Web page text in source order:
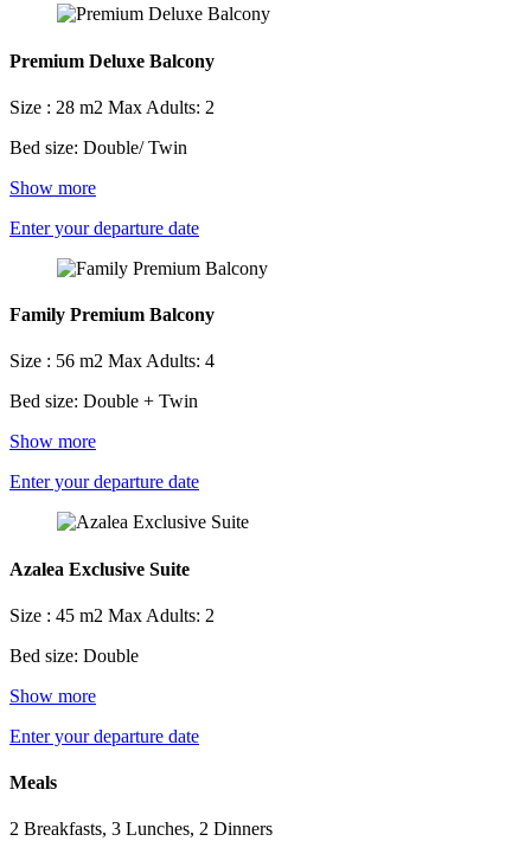
Premium Deluxe Balcony
Size : 28 m2 Max Adults: 2
Bed size: Double/ Twin
Show more
Enter your departure date
Family Premium Balcony
Size : 56 m2 Max Adults: 4
Bed size: Double + Twin
Show more
Enter your departure date
Azalea Exclusive Suite
Size : 45 m2 Max Adults: 2
Bed size: Double
Show more
Enter your departure date
Meals
2 Breakfasts, 3 Lunches, 2 Dinners